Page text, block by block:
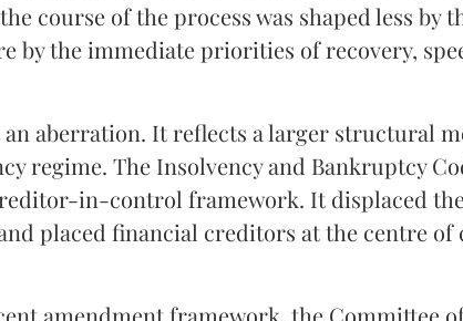
course of the process was shaped less by
by the immediate priorities of recovery,
an aberration. It reflects a larger structural
regime. The Insolvency and Bankruptcy
in-control framework. It displaced
placed financial creditors at the centre of
amendment framework, the Committee